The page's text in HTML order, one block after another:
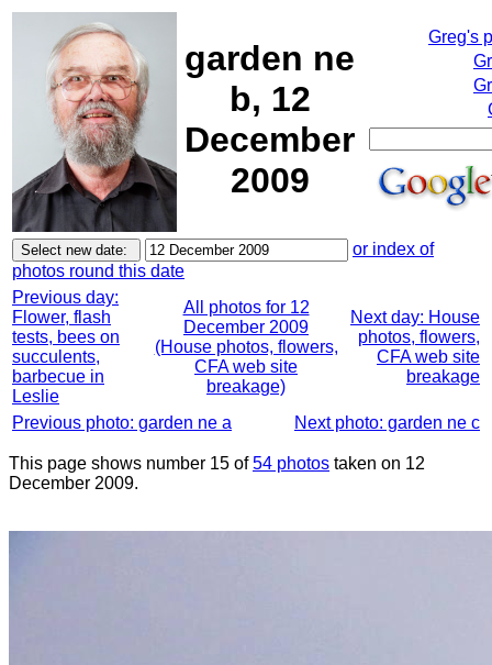
garden ne
b, 12
December
2009
Greg's
or index of
photos round this date
Previous day:
Flower, flash
tests, bees on
succulents,
barbecue in
Leslie
All photos for 12
December 2009
(House photos, flowers,
CFA web site
breakage)
Next day: House
photos, flowers,
CFA web site
breakage
Previous photo: garden ne a Next photo: garden ne c
This page shows number 15 of54 photos taken on 12
December 2009.